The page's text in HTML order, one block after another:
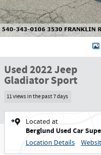
Used 2022 Jeep
Gladiator Sport
11 views in the past 7 days
Located at
Berglund Used Car
Location Details